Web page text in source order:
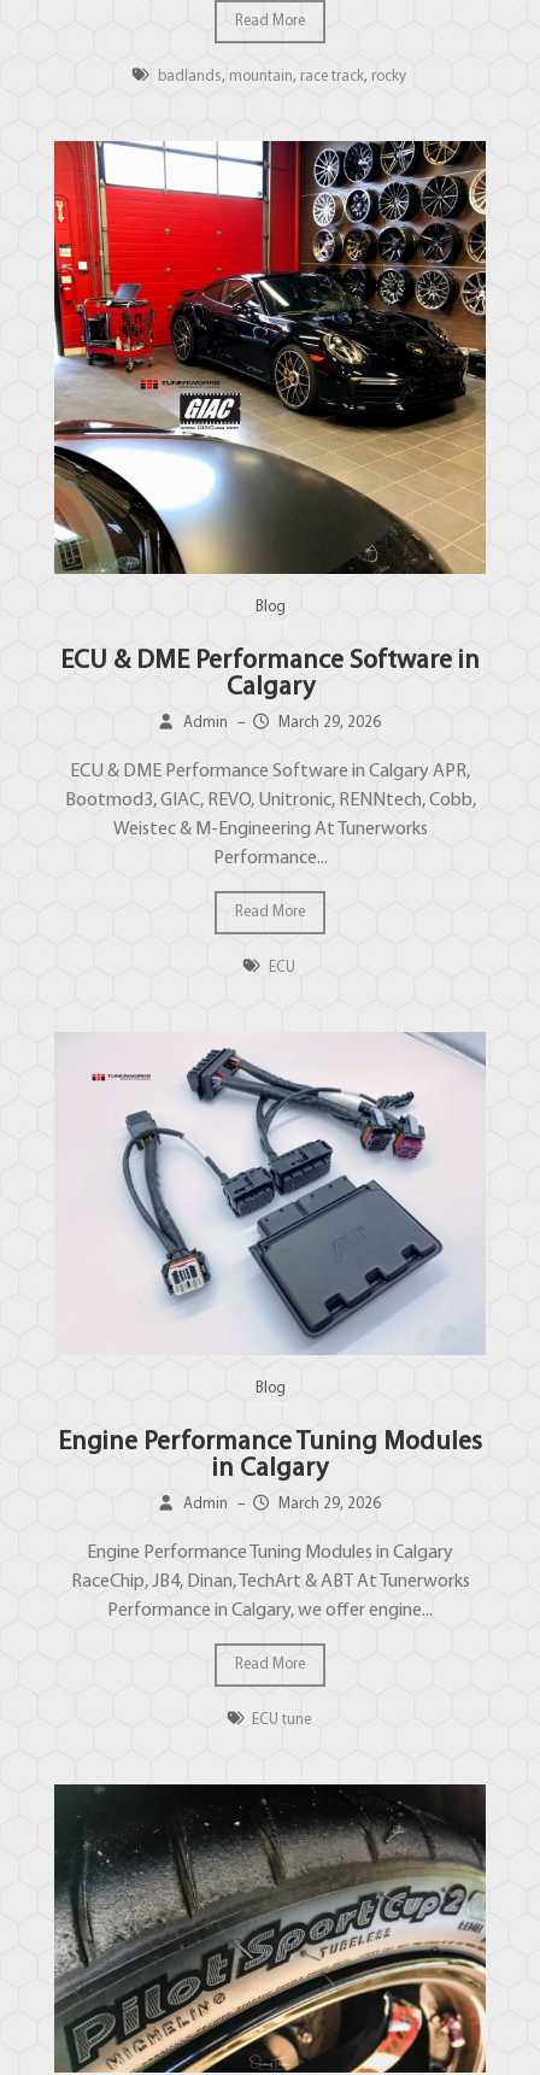
Read More
badlands, mountain, race track, rocky
Blog
ECU & DME Performance Software in
Calgary
Admin – March 29, 2026
ECU & DME Performance Software in Calgary APR,
Bootmod3, GIAC, REVO, Unitronic, RENNtech, Cobb,
Weistec & M-Engineering At Tunerworks
Performance...
Read More
ECU
Blog
Engine Performance Tuning Modules
in Calgary
Admin – March 29, 2026
Engine Performance Tuning Modules in Calgary
RaceChip, JB4, Dinan, TechArt & ABT At Tunerworks
Performance in Calgary, we offer engine...
Read More
ECU tune